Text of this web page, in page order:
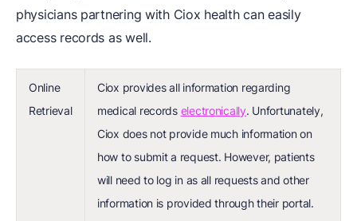
physicians partnering with Ciox health can easily
access records as well.
Online
Retrieval
Ciox provides all information regarding
medical records electronically. Unfortunately,
Ciox does not provide much information on
how to submit a request. However, patients
will need to log in as all requests and other
information is provided through their portal.